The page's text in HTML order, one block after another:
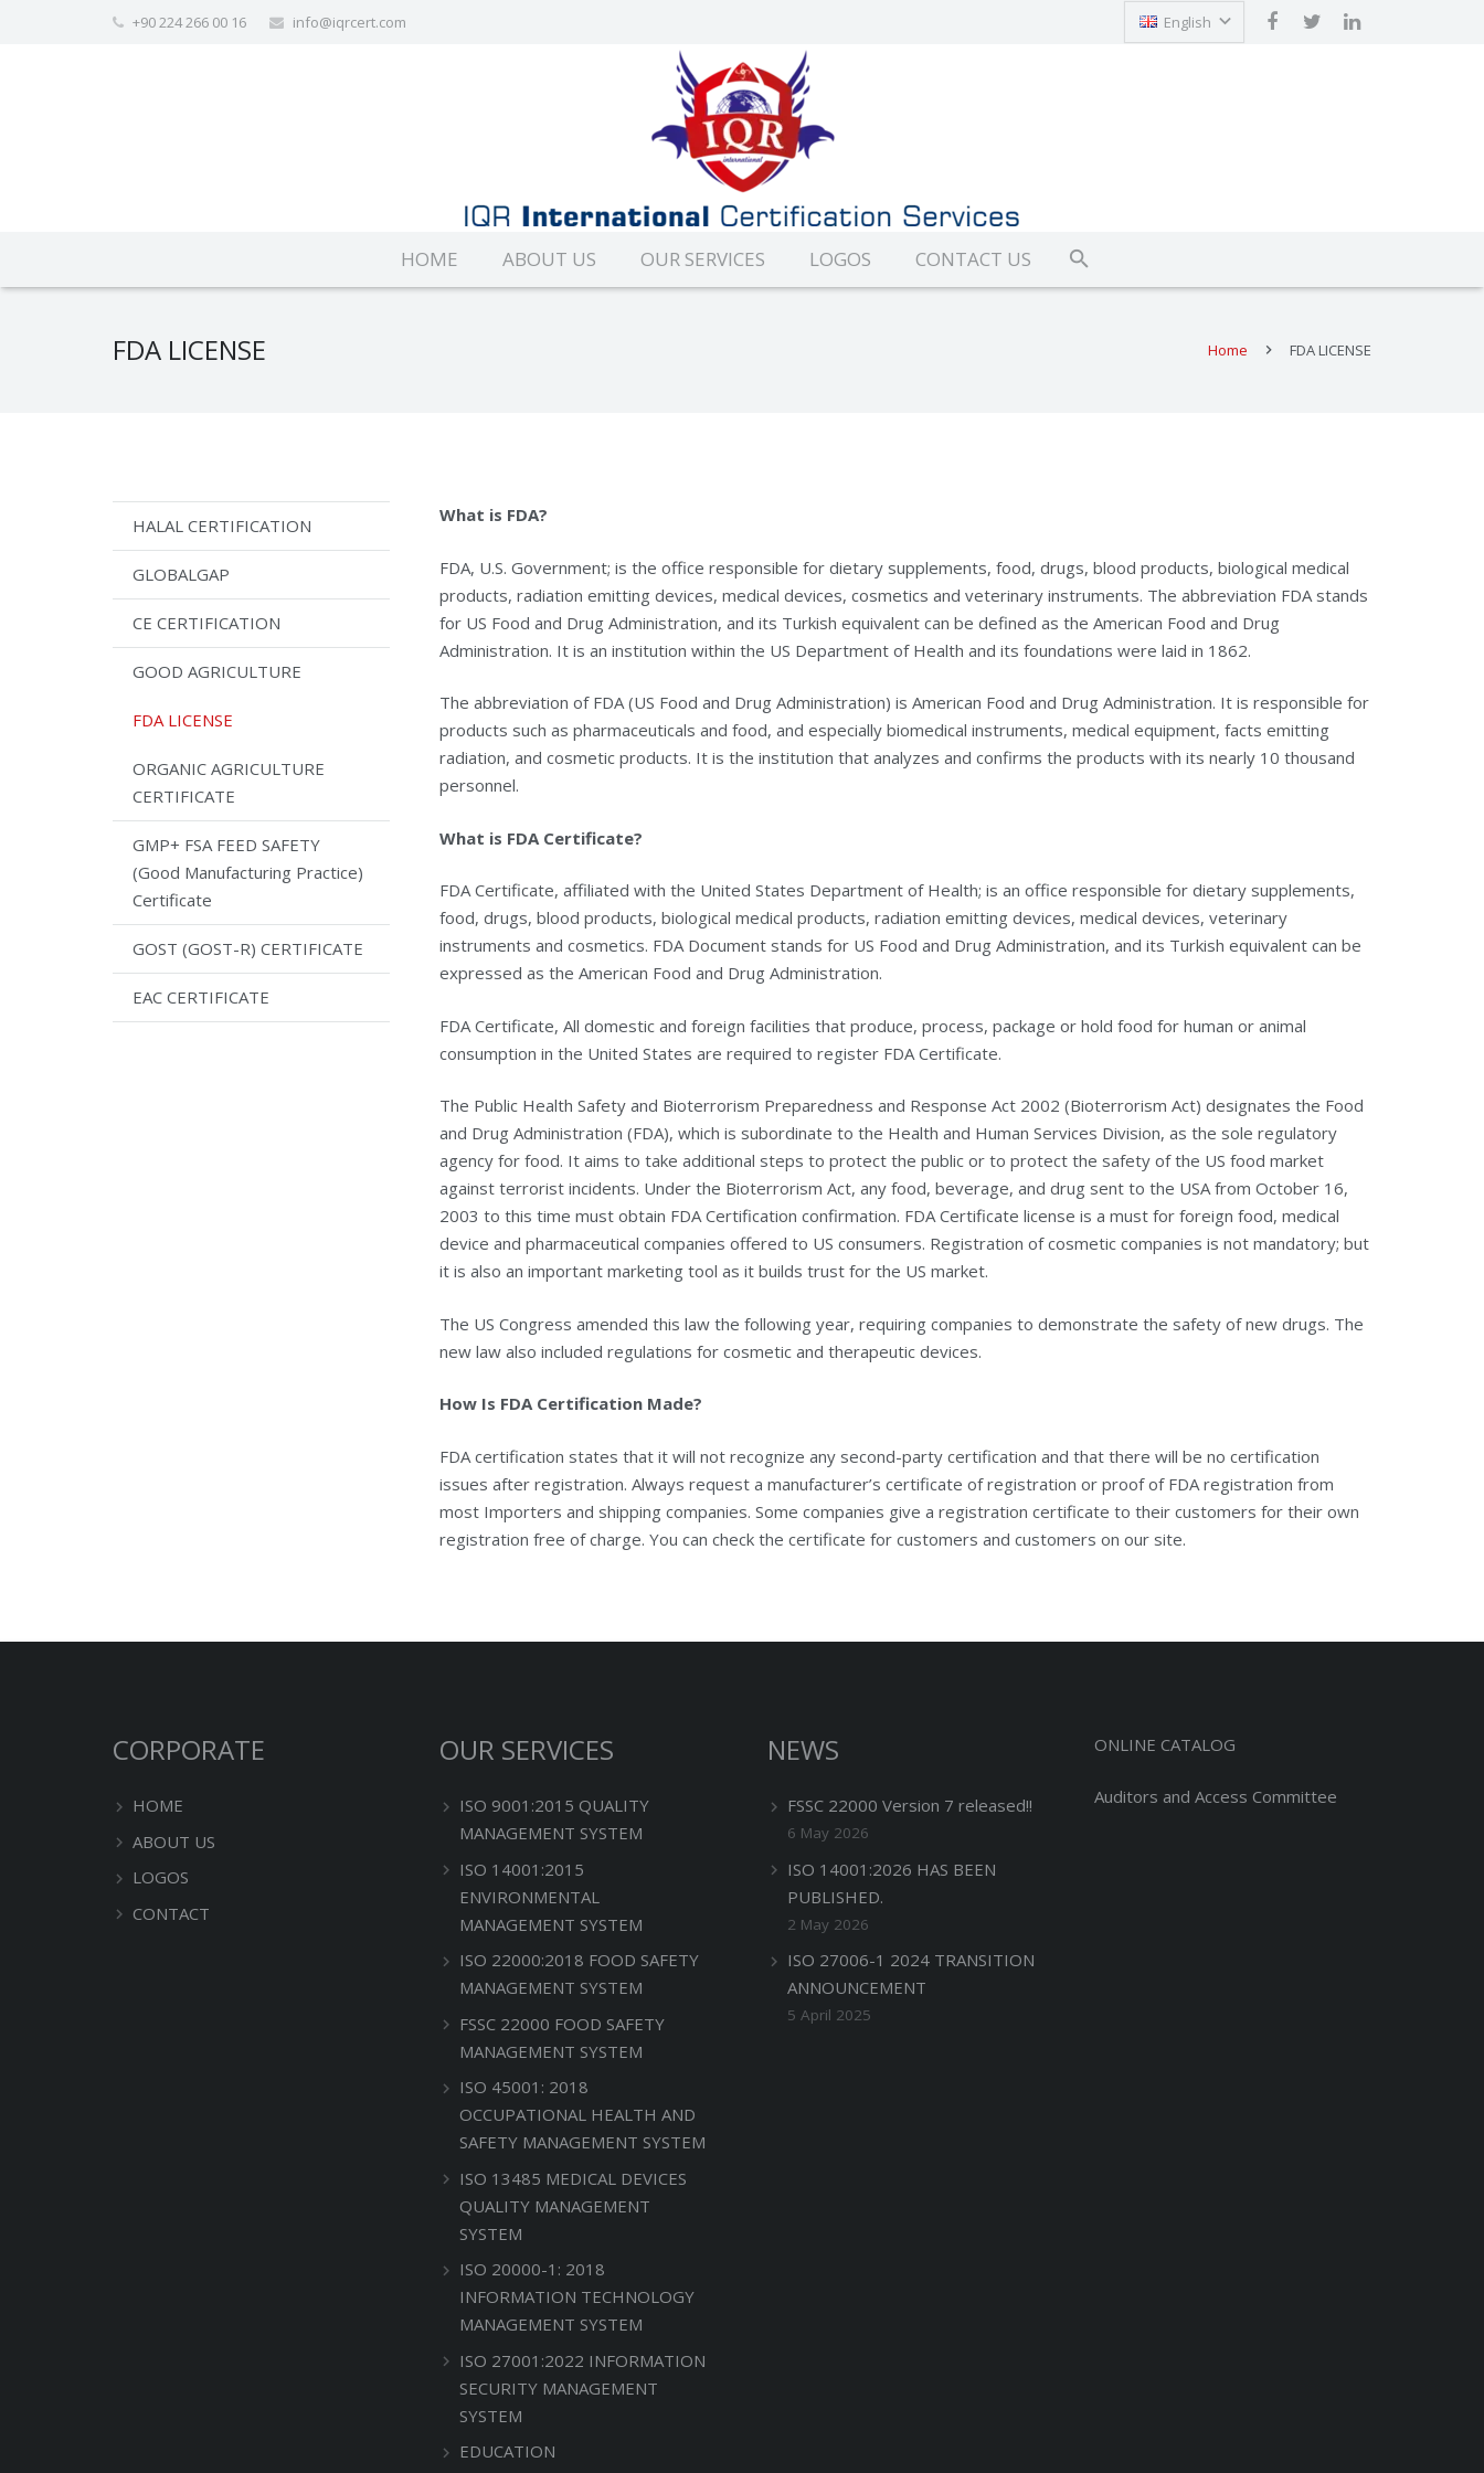
+90 224 266 00 16
info@iqrcert.com
English
HOME ABOUT US OUR SERVICES LOGOS CONTACT US
FDA LICENSE Home FDA LICENSE
HALAL CERTIFICATION
GLOBALGAP
CE CERTIFICATION
GOOD AGRICULTURE
FDA LICENSE
ORGANIC AGRICULTURE
CERTIFICATE
GMP+ FSA FEED SAFETY
(Good Manufacturing Practice)
Certificate
GOST (GOST-R) CERTIFICATE
EAC CERTIFICATE
What is FDA?
FDA, U.S. Government; is the office responsible for dietary supplements, food, drugs, blood products, biological medical
products, radiation emitting devices, medical devices, cosmetics and veterinary instruments. The abbreviation FDA stands
for US Food and Drug Administration, and its Turkish equivalent can be defined as the American Food and Drug
Administration. It is an institution within the US Department of Health and its foundations were laid in 1862.
The abbreviation of FDA (US Food and Drug Administration) is American Food and Drug Administration. It is responsible for
products such as pharmaceuticals and food, and especially biomedical instruments, medical equipment, facts emitting
radiation, and cosmetic products. It is the institution that analyzes and confirms the products with its nearly 10 thousand
personnel.
What is FDA Certificate?
FDA Certificate, affiliated with the United States Department of Health; is an office responsible for dietary supplements,
food, drugs, blood products, biological medical products, radiation emitting devices, medical devices, veterinary
instruments and cosmetics. FDA Document stands for US Food and Drug Administration, and its Turkish equivalent can be
expressed as the American Food and Drug Administration.
FDA Certificate, All domestic and foreign facilities that produce, process, package or hold food for human or animal
consumption in the United States are required to register FDA Certificate.
The Public Health Safety and Bioterrorism Preparedness and Response Act 2002 (Bioterrorism Act) designates the Food
and Drug Administration (FDA), which is subordinate to the Health and Human Services Division, as the sole regulatory
agency for food. It aims to take additional steps to protect the public or to protect the safety of the US food market
against terrorist incidents. Under the Bioterrorism Act, any food, beverage, and drug sent to the USA from October 16,
2003 to this time must obtain FDA Certification confirmation. FDA Certificate license is a must for foreign food, medical
device and pharmaceutical companies offered to US consumers. Registration of cosmetic companies is not mandatory; but
it is also an important marketing tool as it builds trust for the US market.
The US Congress amended this law the following year, requiring companies to demonstrate the safety of new drugs. The
new law also included regulations for cosmetic and therapeutic devices.
How Is FDA Certification Made?
FDA certification states that it will not recognize any second-party certification and that there will be no certification
issues after registration. Always request a manufacturer’s certificate of registration or proof of FDA registration from
most Importers and shipping companies. Some companies give a registration certificate to their customers for their own
registration free of charge. You can check the certificate for customers and customers on our site.
CORPORATE
HOME
ABOUT US
LOGOS
CONTACT
OUR SERVICES
ISO 9001:2015 QUALITY
MANAGEMENT SYSTEM
ISO 14001:2015
ENVIRONMENTAL
MANAGEMENT SYSTEM
ISO 22000:2018 FOOD SAFETY
MANAGEMENT SYSTEM
FSSC 22000 FOOD SAFETY
MANAGEMENT SYSTEM
ISO 45001: 2018
OCCUPATIONAL HEALTH AND
SAFETY MANAGEMENT SYSTEM
ISO 13485 MEDICAL DEVICES
QUALITY MANAGEMENT
SYSTEM
ISO 20000-1: 2018
INFORMATION TECHNOLOGY
MANAGEMENT SYSTEM
ISO 27001:2022 INFORMATION
SECURITY MANAGEMENT
SYSTEM
EDUCATION
NEWS
FSSC 22000 Version 7 released!!
6 May 2026
ISO 14001:2026 HAS BEEN
PUBLISHED.
2 May 2026
ISO 27006-1 2024 TRANSITION
ANNOUNCEMENT
5 April 2025
ONLINE CATALOG
Auditors and Access Committee